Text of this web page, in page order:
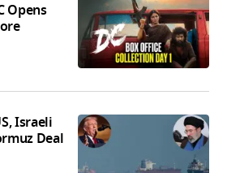
Opens
Israeli
Deal